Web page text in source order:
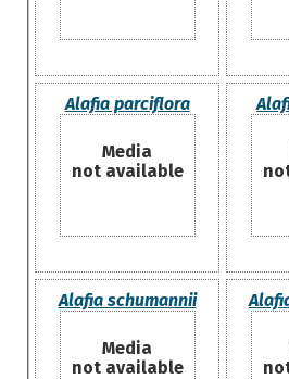
Alafia parciflora
Media
not available
Alafia schumannii
Media
not available